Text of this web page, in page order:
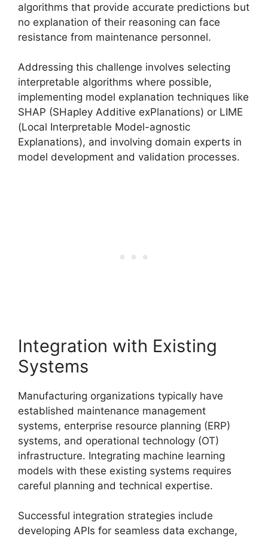
algorithms that provide accurate predictions but
no explanation of their reasoning can face
resistance from maintenance personnel.
Addressing this challenge involves selecting
interpretable algorithms where possible,
implementing model explanation techniques like
SHAP (SHapley Additive exPlanations) or LIME
(Local Interpretable Model-agnostic
Explanations), and involving domain experts in
model development and validation processes.
Integration with Existing
Systems
Manufacturing organizations typically have
established maintenance management
systems, enterprise resource planning (ERP)
systems, and operational technology (OT)
infrastructure. Integrating machine learning
models with these existing systems requires
careful planning and technical expertise.
Successful integration strategies include
developing APIs for seamless data exchange,